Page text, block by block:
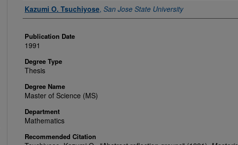
Author
Kazumi O. Tsuchiyose, San Jose State University
Publication Date
1991
Degree Type
Thesis
Degree Name
Master of Science (MS)
Department
Mathematics
Recommended Citation